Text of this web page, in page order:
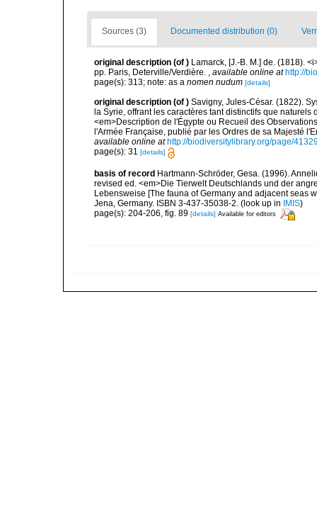
Sources (3) Documented distribution (0)
original description (of ) Lamarck, [J.-B. M.] de. (1818).
pp. Paris, Deterville/Verdière. , available online at http://
page(s): 313; note: as a nomen nudum [details]
original description (of ) Savigny, Jules-César. (1822).
la Syrie, offrant les caractères tant distinctifs que
<em>Description de l'Égypte ou Recueil des
l'Armée Française, publié par les Ordres de sa Majesté
available online at http://biodiversitylibrary.org/page/
page(s): 31 [details]
basis of record Hartmann-Schröder, Gesa. (1996).
revised ed. <em>Die Tierwelt Deutschlands und der
Lebensweise [The fauna of Germany and adjacent seas
Jena, Germany. ISBN 3-437-35038-2. (look up in IMIS)
page(s): 204-206, fig. 89 [details] Available for editors